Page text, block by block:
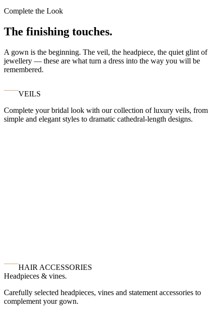
Complete the Look
The finishing touches.
A gown is the beginning. The veil, the headpiece, the quiet glint of
jewellery — these are what turn a dress into the way you will be
remembered.
VEILS
Complete your bridal look with our collection of luxury veils, from
simple and elegant styles to dramatic cathedral-length designs.
HAIR ACCESSORIES
Headpieces & vines.
Carefully selected headpieces, vines and statement accessories to
complement your gown.